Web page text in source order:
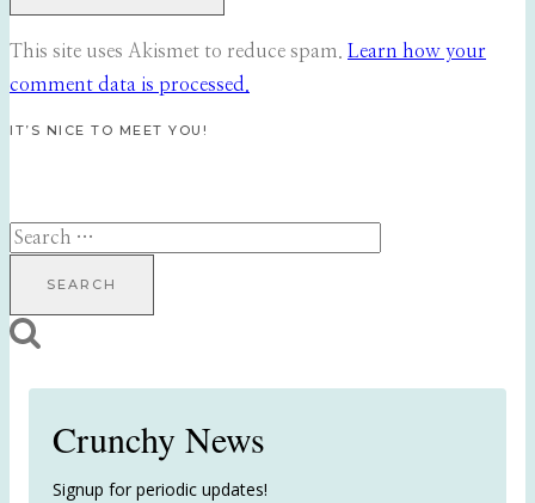
This site uses Akismet to reduce spam. Learn how your
comment data is processed.
IT’S NICE TO MEET YOU!
Search
Crunchy News
Signup for periodic updates!